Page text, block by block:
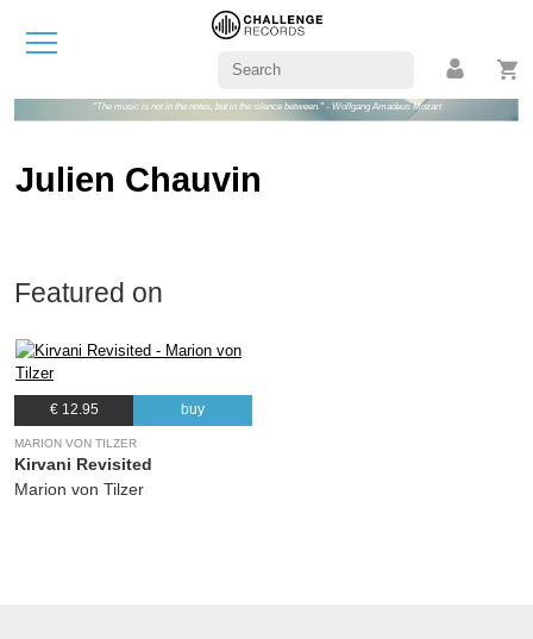
"The music is not in the notes, but in the silence between." - Wolfgang Amadeus Mozart
Julien Chauvin
Featured on
€ 12.95 buy
MARION VON TILZER
Kirvani Revisited
Marion von Tilzer